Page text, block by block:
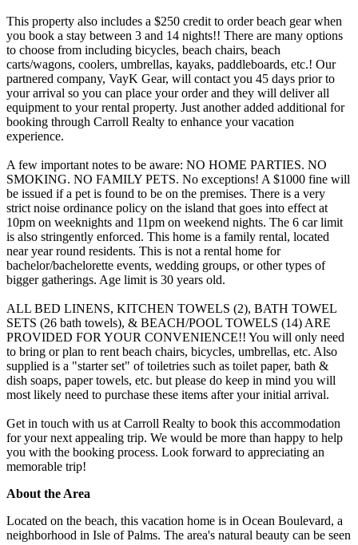
This property also includes a $250 credit to order beach gear when
you book a stay between 3 and 14 nights!! There are many options
to choose from including bicycles, beach chairs, beach
carts/wagons, coolers, umbrellas, kayaks, paddleboards, etc.! Our
partnered company, VayK Gear, will contact you 45 days prior to
your arrival so you can place your order and they will deliver all
equipment to your rental property. Just another added additional for
booking through Carroll Realty to enhance your vacation
experience.
A few important notes to be aware: NO HOME PARTIES. NO
SMOKING. NO FAMILY PETS. No exceptions! A $1000 fine will
be issued if a pet is found to be on the premises. There is a very
strict noise ordinance policy on the island that goes into effect at
10pm on weeknights and 11pm on weekend nights. The 6 car limit
is also stringently enforced. This home is a family rental, located
near year round residents. This is not a rental home for
bachelor/bachelorette events, wedding groups, or other types of
bigger gatherings. Age limit is 30 years old.
ALL BED LINENS, KITCHEN TOWELS (2), BATH TOWEL
SETS (26 bath towels), & BEACH/POOL TOWELS (14) ARE
PROVIDED FOR YOUR CONVENIENCE!! You will only need
to bring or plan to rent beach chairs, bicycles, umbrellas, etc. Also
supplied is a "starter set" of toiletries such as toilet paper, bath &
dish soaps, paper towels, etc. but please do keep in mind you will
most likely need to purchase these items after your initial arrival.
Get in touch with us at Carroll Realty to book this accommodation
for your next appealing trip. We would be more than happy to help
you with the booking process. Look forward to appreciating an
memorable trip!
About the Area
Located on the beach, this vacation home is in Ocean Boulevard, a
neighborhood in Isle of Palms. The area's natural beauty can be seen